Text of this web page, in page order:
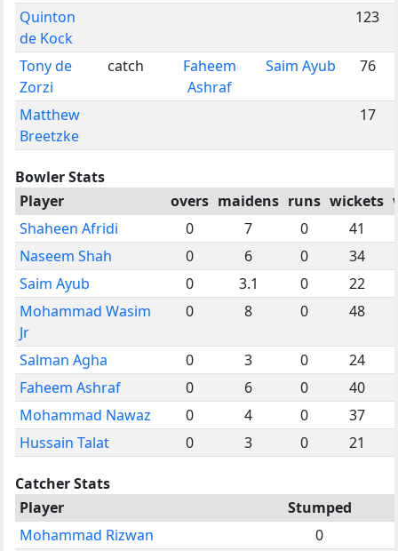
Quinton
de Kock
123
Tony de
Zorzi
catch
Faheem
Ashraf
Saim Ayub 76
Matthew
Breetzke
17
Bowler Stats
Player
overs maidens runs wickets
Shaheen Afridi
0 7 0
41
Naseem Shah
0 6 0
34
Saim Ayub
0 3.1 0
22
Mohammad Wasim
Jr
0 8 0 48
Salman Agha 0 3 0
24
Faheem Ashraf
0 6 0
40
Mohammad Nawaz
0 4 0
37
Hussain Talat
0 3 0 21
Catcher Stats
Player
Stumped
Mohammad Rizwan
0